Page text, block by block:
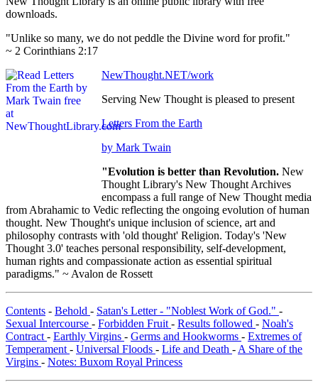
downloads.
"Unlike so many, we do not peddle the Divine word for profit."
~ 2 Corinthians 2:17
NewThought.NET/work
Serving New Thought is pleased to present
Letters From the Earth
by Mark Twain
"Evolution is better than Revolution. New
Thought Library's New Thought Archives
encompass a full range of New Thought media
from Abrahamic to Vedic reflecting the ongoing evolution of human
thought. New Thought's unique inclusion of science, art and
philosophy contrasts with 'old thought' Religion. Today's 'New
Thought 3.0' teaches personal responsibility, self-development,
human rights and compassionate action as essential spiritual
paradigms." ~ Avalon de Rossett
Contents - Behold - Satan's Letter - "Noblest Work of God." -
Sexual Intercourse - Forbidden Fruit - Results followed - Noah's
Contract - Earthly Virgins - Germs and Hookworms - Extremes of
Temperament - Universal Floods - Life and Death - A Share of the
Virgins - Notes: Buxom Royal Princess